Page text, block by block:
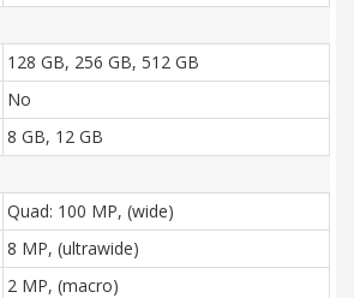
128 GB, 256 GB, 512 GB
No
8 GB, 12 GB
Quad: 100 MP, (wide)
8 MP, (ultrawide)
2 MP, (macro)